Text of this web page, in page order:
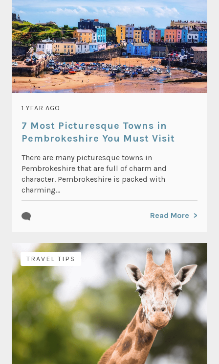
1 YEAR AGO
7 Most Picturesque Towns in
Pembrokeshire You Must Visit
There are many picturesque towns in
Pembrokeshire that are full of charm and
character. Pembrokeshire is packed with
charming...
Read More
TRAVEL TIPS